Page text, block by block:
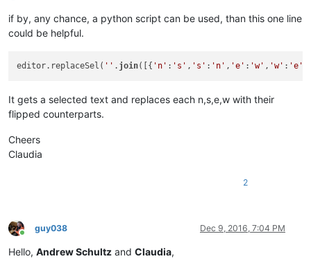
if by, any chance, a python script can be used, than this one line
could be helpful.
editor.replaceSel( '' . join([{ 'n' : 's' , 's' : 'n' , 'e' : 'w' , 'w' : 'e'
It gets a selected text and replaces each n,s,e,w with their
flipped counterparts.
Cheers
Claudia
2
Online
guy038 Dec 9, 2016, 7:04 PM
Hello, Andrew Schultz and Claudia,